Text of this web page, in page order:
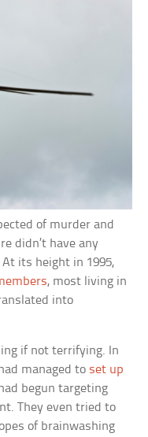
of murder and
didn’t have any
its height in 1995,
, most living in
into
if not terrifying. In
managed to set up
begun targeting
They even tried to
of brainwashing